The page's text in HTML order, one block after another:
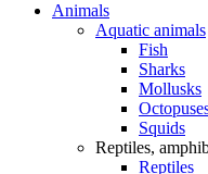
Animals
Aquatic animals
Fish
Sharks
Mollusks
Squids
Reptiles,
Reptiles